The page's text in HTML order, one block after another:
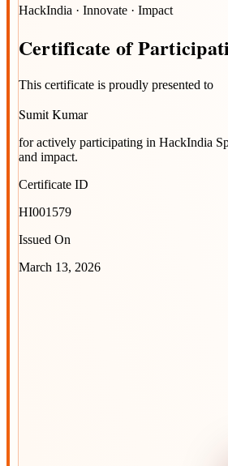
HackIndia · Innovate · Impact
Certificate of
This certificate is proudly presented to
Sumit Kumar
for actively participating in HackIndia
and impact.
Certificate ID
HI001579
Issued On
March 13, 2026